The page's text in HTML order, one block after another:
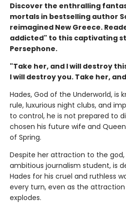
Discover the enthralling
mortals in bestselling author
reimagined New Greece.
addicted" to this captivating
Persephone.
"Take her, and I will destroy
I will destroy you. Take her,
Hades, God of the Underworld, is
rule, luxurious night clubs, and
to control, he is not prepared to
chosen his future wife and
of Spring.
Despite her attraction to the god,
ambitious journalism student, is
Hades for his cruel and ruthless
every turn, even as the
explodes.